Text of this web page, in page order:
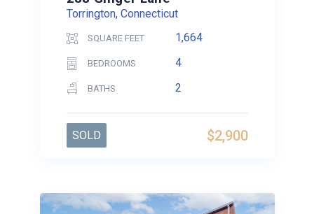
Torrington, Connecticut
SQUARE FEET 1,664
BEDROOMS 4
BATHS 2
$2,900
SOLD